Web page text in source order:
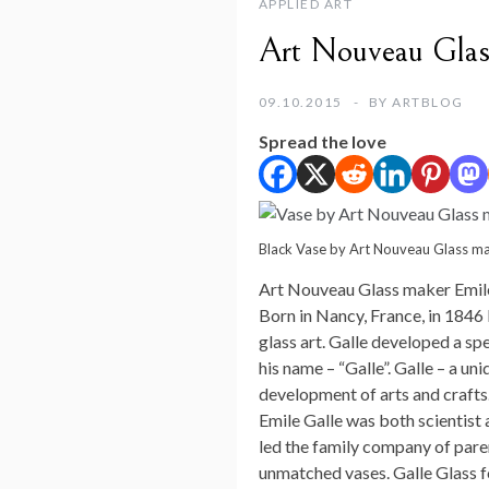
APPLIED ART
Art Nouveau
09.10.2015 BYARTBLOG
Spread the love
Black Vase by Art Nouveau Glass
Art Nouveau Glass maker
Born in Nancy, France, in
glass art. Galle developed a
his name – “Galle”. Galle – a
development of arts and
Emile Galle was both
led the family company of
unmatched vases. Galle